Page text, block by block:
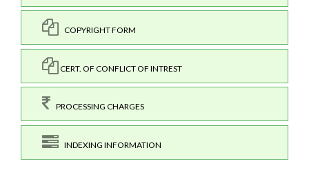
COPYRIGHT FORM
CERT. OF CONFLICT OF INTREST
PROCESSING CHARGES
INDEXING INFORMATION